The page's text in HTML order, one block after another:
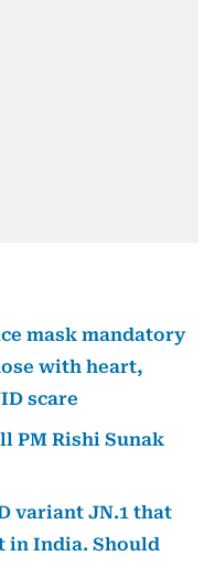
mask mandatory
with heart,
scare
PM Rishi Sunak
variant JN.1 that
in India. Should